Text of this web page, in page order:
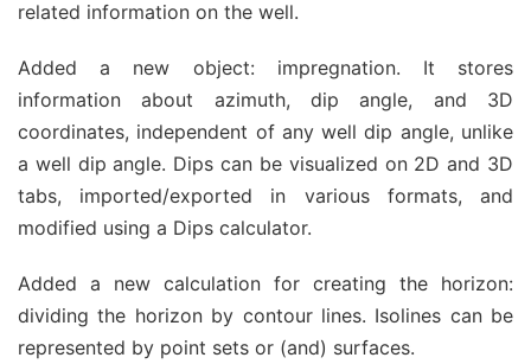
related information on the well.
Added a new object: impregnation. It stores
information about azimuth, dip angle, and 3D
coordinates, independent of any well dip angle, unlike
a well dip angle. Dips can be visualized on 2D and 3D
tabs, imported/exported in various formats, and
modified using a Dips calculator.
Added a new calculation for creating the horizon:
dividing the horizon by contour lines. Isolines can be
represented by point sets or (and) surfaces.